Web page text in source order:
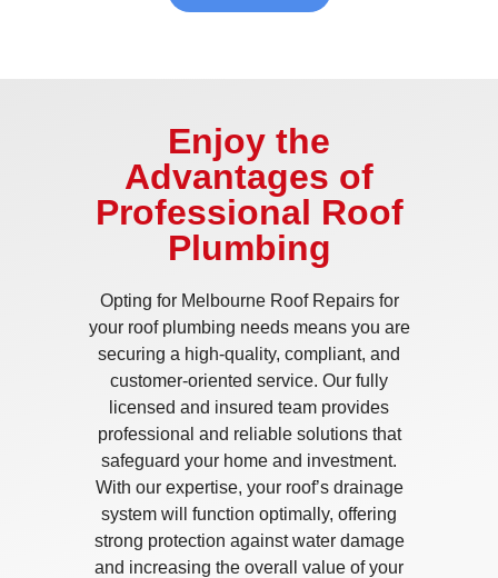
Enjoy the
Advantages of
Professional Roof
Plumbing
Opting for Melbourne Roof Repairs for
your roof plumbing needs means you are
securing a high-quality, compliant, and
customer-oriented service. Our fully
licensed and insured team provides
professional and reliable solutions that
safeguard your home and investment.
With our expertise, your roof’s drainage
system will function optimally, offering
strong protection against water damage
and increasing the overall value of your